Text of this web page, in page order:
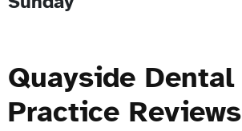
Quayside Dental
Practice Reviews